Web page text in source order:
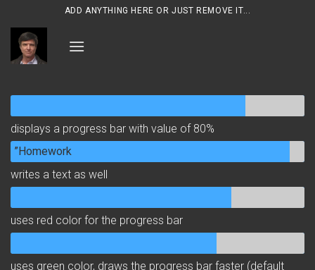
content
ADD ANYTHING HERE OR JUST REMOVE IT...
displays a progress bar with value of 80%
”Homework
writes a text as well
uses red color for the progress bar
uses green color, draws the progress bar faster (default